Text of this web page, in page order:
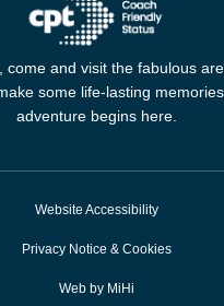
come and visit the fabulous
some life-lasting
adventure begins here.
Website Accessibility
Privacy Notice & Cookies
Web by MiHi